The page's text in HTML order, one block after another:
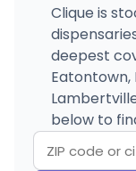
Clique is
deepest
Eatontown,
below to